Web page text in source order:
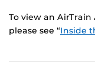
To view an
please see “Inside